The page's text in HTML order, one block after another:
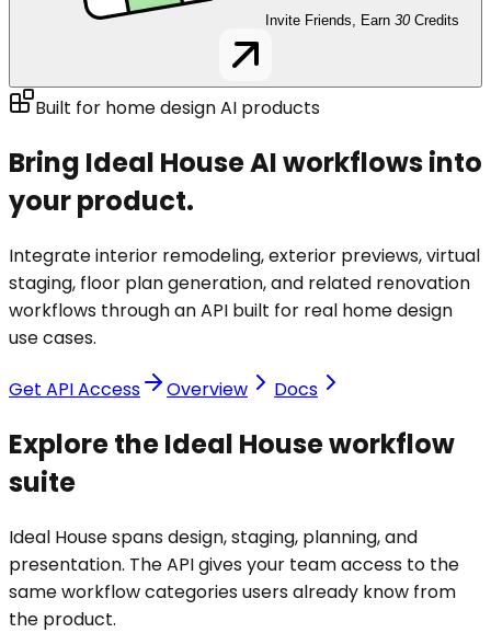
Invite Friends, Earn 30 Credits
Built for home design AI products
Bring Ideal House AI workflows into
your product.
Integrate interior remodeling, exterior previews, virtual
staging, floor plan generation, and related renovation
workflows through an API built for real home design
use cases.
Get API Access Overview Docs
Explore the Ideal House workflow
suite
Ideal House spans design, staging, planning, and
presentation. The API gives your team access to the
same workflow categories users already know from
the product.